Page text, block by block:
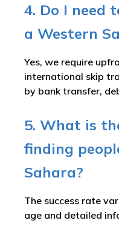
4. Do I need
a Western
Yes, we require
international skip
by bank transfer,
5. What is
finding
Sahara?
The success rate
age and detailed